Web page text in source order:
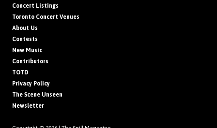
Concert Listings
Toronto Concert Venues
About Us
Contests
New Music
Contributors
TOTD
Privacy Policy
The Scene Unseen
Newsletter